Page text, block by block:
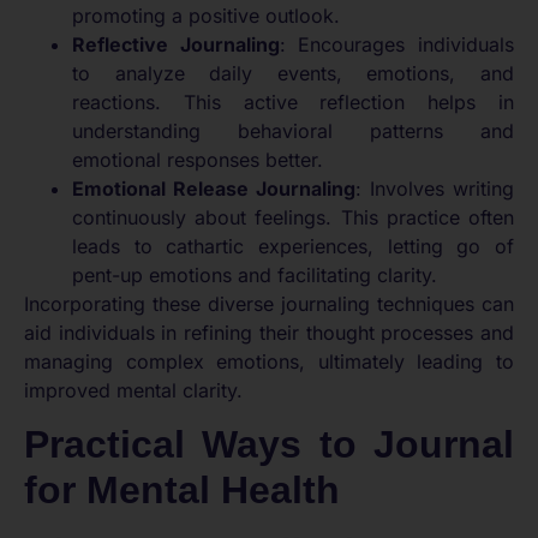
promoting a positive outlook.
Reflective Journaling: Encourages individuals
to analyze daily events, emotions, and
reactions. This active reflection helps in
understanding behavioral patterns and
emotional responses better.
Emotional Release Journaling: Involves writing
continuously about feelings. This practice often
leads to cathartic experiences, letting go of
pent-up emotions and facilitating clarity.
Incorporating these diverse journaling techniques can
aid individuals in refining their thought processes and
managing complex emotions, ultimately leading to
improved mental clarity.
Practical Ways to Journal
for Mental Health